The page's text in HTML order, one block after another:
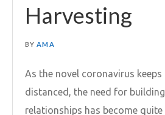
Harvesting
BY AMA
As the novel coronavirus
distanced, the need for
relationships has become quite